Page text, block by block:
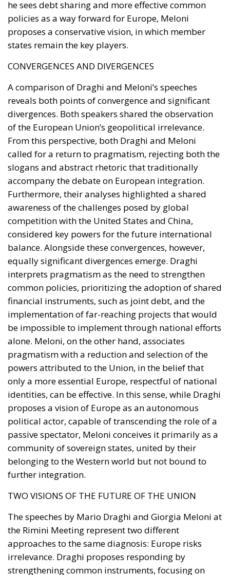
police officers,Carabinieri , and prison officers has
restored centrality to the role of law enforcement,
accompanying this with a substantial plan of
extraordinary recruitment to address staffing
Protection of PropertyAmong the points most
appreciated by the public is the firm stance
against the unlawful occupation of private and
public properties.
Faster Evictions:The introduction of accelerated
eviction procedures has allowed rightful owners
to regain possession of their homes significantly
faster than in the past.
Deterrence for Street Crimes:The new criminal
classification for phenomena such as
pickpocketing/theft by stealth (specifically
targeting credit cards and electronic devices) and
stiffer penalties for scams targeting the elderly
directly address the petty crime that plagues
major cities and public transport.
Flux Management and Firmness Against
Human Trafficking
Regarding illegal
immigration, the Meloni Government focused on
a model that combines criminal severity towards
criminal organizations with the acceleration of
deportation procedures for dangerous
individuals.
The Guiding Principle:Very severe penalties for
human traffickers and stricter border controls,
balanced by the opening of legal and transparent
entry channels established through the flow
decree (
Decreto Flussi
The decrees increased statutory penalties for human
smugglers (scafisti) and streamlined the process for
removing foreign nationals deemed a threat to
A Deterrence-Oriented ApproachThe main added
value of this era of Security Decrees lies in having
reaffirmed the principle that legality is the
precondition for freedom and social cohesion. By